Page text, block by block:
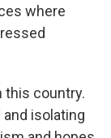
where
this country.
and isolating